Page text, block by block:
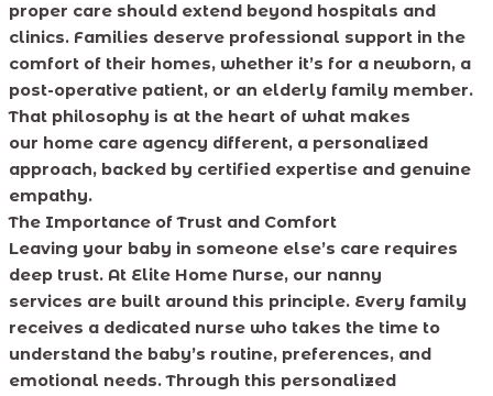
proper care should extend beyond hospitals and
clinics. Families deserve professional support in the
comfort of their homes, whether it’s for a newborn, a
post-operative patient, or an elderly family member.
That philosophy is at the heart of what makes
our home care agency different, a personalized
approach, backed by certified expertise and genuine
empathy.
The Importance of Trust and Comfort
Leaving your baby in someone else’s care requires
deep trust. At Elite Home Nurse, our nanny
services are built around this principle. Every family
receives a dedicated nurse who takes the time to
understand the baby’s routine, preferences, and
emotional needs. Through this personalized